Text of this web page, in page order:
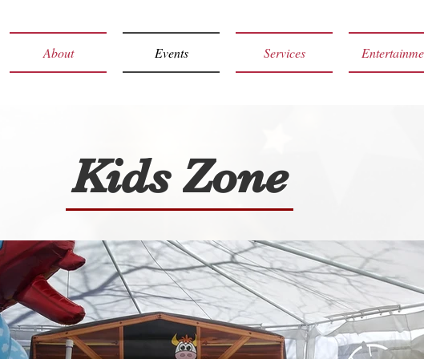
About Events Services
Kids Zone